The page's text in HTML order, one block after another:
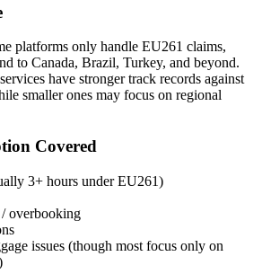
platforms only handle EU261 claims,
to Canada, Brazil, Turkey, and beyond.
have stronger track records against
smaller ones may focus on regional
Covered
3+ hours under EU261)
overbooking
issues (though most focus only on